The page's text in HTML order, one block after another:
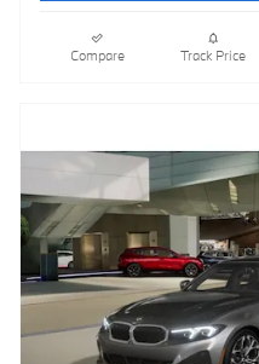
Compare Track Price